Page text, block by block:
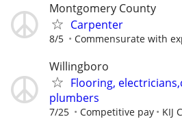
Montgomery County
Carpenter
8/5 Commensurate with
Willingboro
Flooring,
plumbers
7/25 Competitive pay KIJ